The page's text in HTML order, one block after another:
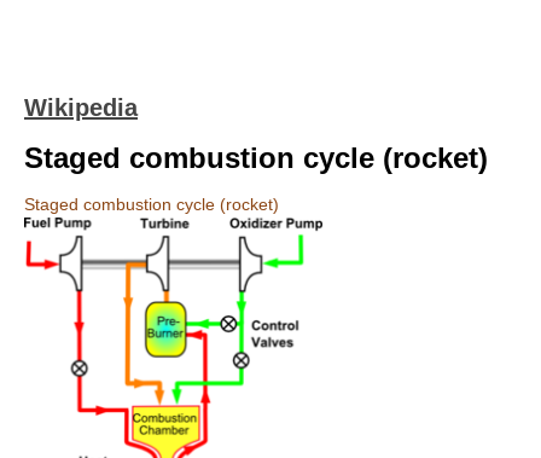
Wikipedia
Staged combustion cycle (rocket)
Staged combustion cycle (rocket)